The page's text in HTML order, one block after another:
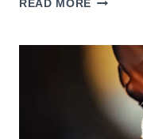
READ MORE
CHECK-
FOR
YOUR